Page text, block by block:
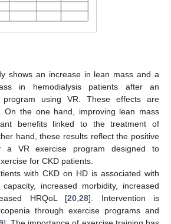
shows an increase in lean mass and a
in hemodialysis patients after an
program using VR. These effects are
On the one hand, improving lean mass
benefits linked to the treatment of
hand, these results reflect the positive
a VR exercise program designed to
for CKD patients.
with CKD on HD is associated with
increased morbidity, increased
HRQoL [20 28]. Intervention is
through exercise programs and